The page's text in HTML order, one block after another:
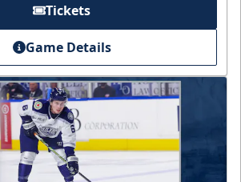
Tickets
Game Details